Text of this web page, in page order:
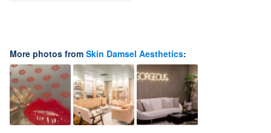
More photos from Skin Damsel Aesthetics: